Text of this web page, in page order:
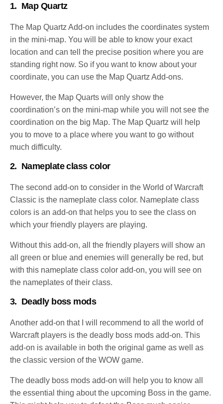
1. Map Quartz
The Map Quartz Add-on includes the coordinates system
in the mini-map. You will be able to know your exact
location and can tell the precise position where you are
standing right now. So if you want to know about your
coordinate, you can use the Map Quartz Add-ons.
However, the Map Quarts will only show the
coordination’s on the mini-map while you will not see the
coordination on the big Map. The Map Quartz will help
you to move to a place where you want to go without
much difficulty.
2. Nameplate class color
The second add-on to consider in the World of Warcraft
Classic is the nameplate class color. Nameplate class
colors is an add-on that helps you to see the class on
which your friendly players are playing.
Without this add-on, all the friendly players will show an
all green or blue and enemies will generally be red, but
with this nameplate class color add-on, you will see on
the nameplates of their class.
3. Deadly boss mods
Another add-on that I will recommend to all the world of
Warcraft players is the deadly boss mods add-on. This
add-on is available in both the original game as well as
the classic version of the WOW game.
The deadly boss mods add-on will help you to know all
the essential thing about the upcoming Boss in the game.